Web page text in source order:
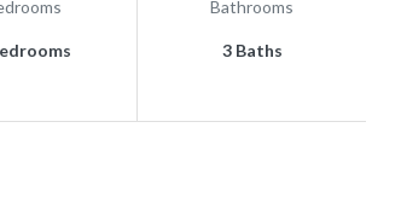
Bathrooms
3 Baths